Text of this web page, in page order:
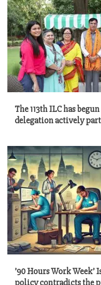
The 113th ILC has
delegation actively
’90 Hours Work Week’
policy contradicts the